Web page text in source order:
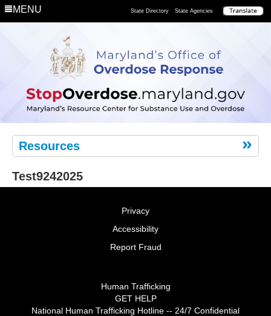
MENU State Directory State Agencies
Resources
Department
Test9242025
Privacy
Accessibility
Report Fraud
Human Trafficking
GET HELP
National Human Trafficking Hotline -- 24/7 Confidential